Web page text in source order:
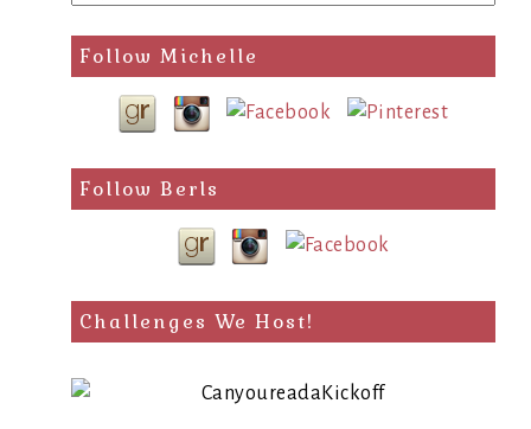
a
search
query
Follow Michelle
Follow Berls
Challenges We Host!